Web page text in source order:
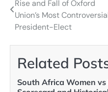
navigation
Rise and Fall of Oxford
Union’s Most
President-Elect
Related
South Africa Women